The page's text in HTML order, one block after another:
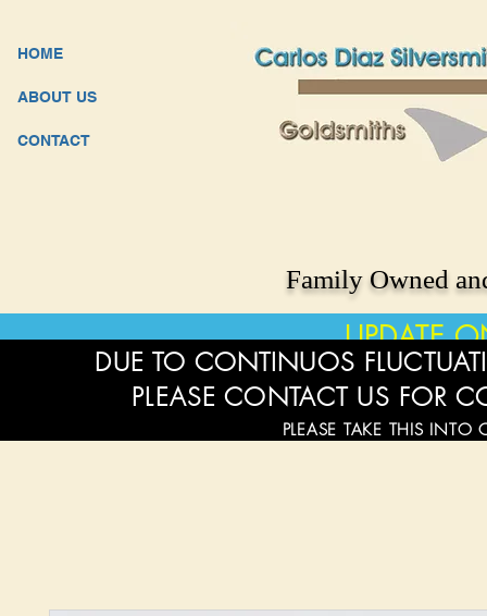
HOME
ABOUT US
CONTACT
Family Owned
UPDATE
DUE TO CONTINUOS
PLEASE CONTACT US FOR
PLEASE TAKE THIS INTO